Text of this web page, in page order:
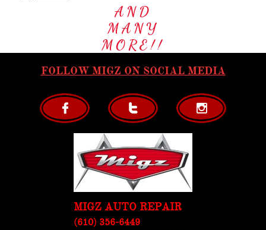
AND
MANY
MORE!!
FOLLOW MIGZ ON SOCIAL MEDIA
  
MIGZ AUTO REPAIR
(610) 356-6449